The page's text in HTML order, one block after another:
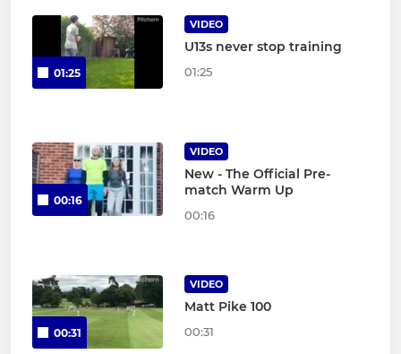
01:25
VIDEO
U13s never stop training
01:25
00:16
VIDEO
New - The Official Pre-
match Warm Up
00:16
00:31
VIDEO
Matt Pike 100
00:31